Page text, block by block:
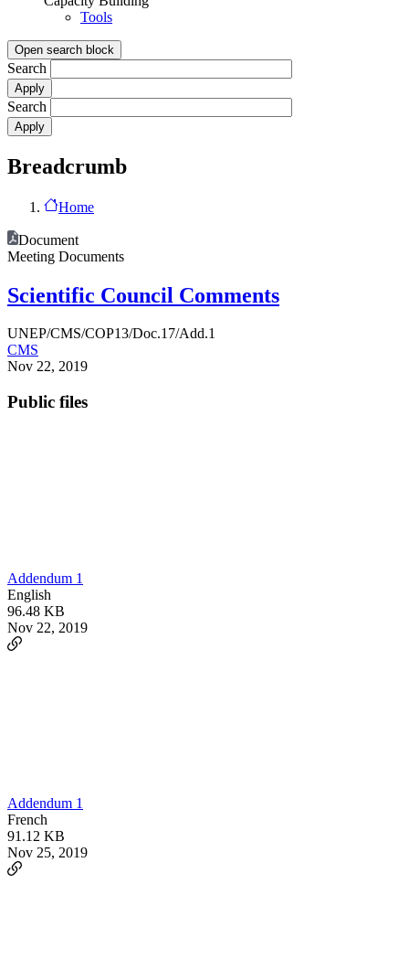
Tools
Open search block
Search
Search
Breadcrumb
Home
Document
Meeting Documents
Scientific Council Comments
UNEP/CMS/COP13/Doc.17/Add.1
CMS
Nov 22, 2019
Public files
Addendum 1
English
96.48 KB
Nov 22, 2019
Addendum 1
French
91.12 KB
Nov 25, 2019